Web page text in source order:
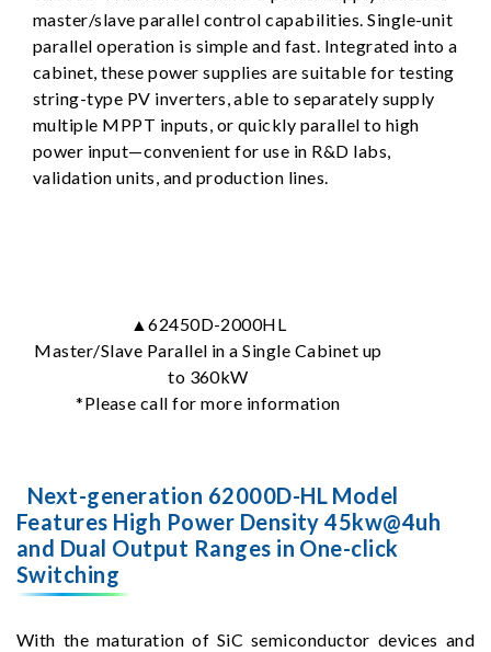
master/slave parallel control capabilities. Single-unit
parallel operation is simple and fast. Integrated into a
cabinet, these power supplies are suitable for testing
string-type PV inverters, able to separately supply
multiple MPPT inputs, or quickly parallel to high
power input—convenient for use in R&D labs,
validation units, and production lines.
▲62450D-2000HL
Master/Slave Parallel in a Single Cabinet up
to 360kW
*Please call for more information
Next-generation 62000D-HL Model
Features High Power Density 45kw@4uh
and Dual Output Ranges in One-click
Switching
With the maturation of SiC semiconductor devices and